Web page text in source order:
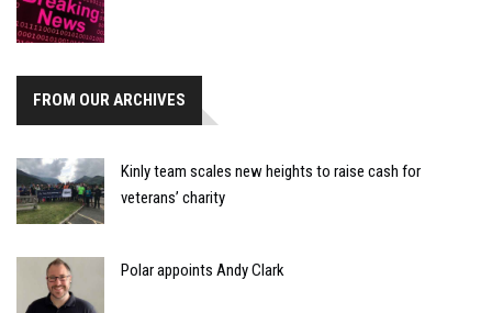
FROM OUR ARCHIVES
Kinly team scales new heights to raise cash for
veterans’ charity
Polar appoints Andy Clark